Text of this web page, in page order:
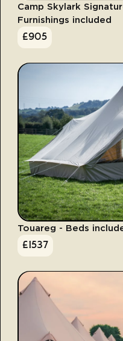
Camp Skylark
Furnishings included
£905
Touareg - Beds
£1537